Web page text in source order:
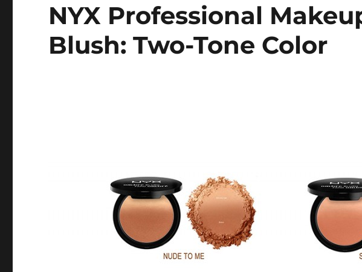
NYX Professional
Blush: Two-Tone Color